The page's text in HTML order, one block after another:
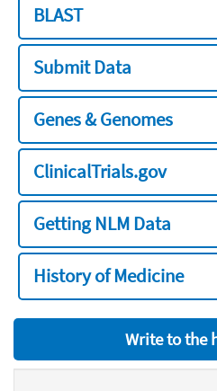
BLAST
Submit Data
Genes & Genomes
ClinicalTrials.gov
Getting NLM Data
History of Medicine
Write to the